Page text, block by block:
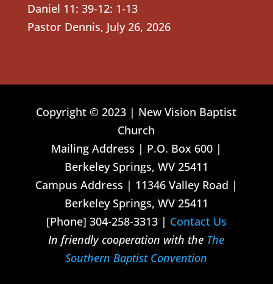
Daniel 11: 39-12: 1-13
Pastor Dennis, July 26, 2026
Copyright © 2023 | New Vision Baptist
Church
Mailing Address | P.O. Box 600 |
Berkeley Springs, WV 25411
Campus Address | 11346 Valley Road |
Berkeley Springs, WV 25411
[Phone] 304-258-3313 | Contact Us
In friendly cooperation with the The
Southern Baptist Convention